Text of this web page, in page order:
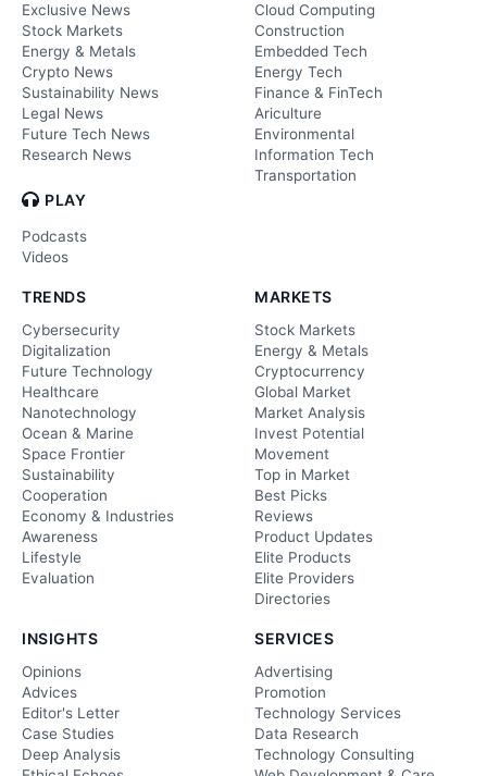
Exclusive News
Stock Markets
Energy & Metals
Crypto News
Sustainability News
Legal News
Future Tech News
Research News
PLAY
Podcasts
Videos
Cloud Computing
Construction
Embedded Tech
Energy Tech
Finance & FinTech
Ariculture
Environmental
Information Tech
Transportation
TRENDS
Cybersecurity
Digitalization
Future Technology
Healthcare
Nanotechnology
Ocean & Marine
Space Frontier
Sustainability
Cooperation
Economy & Industries
Awareness
Lifestyle
Evaluation
MARKETS
Stock Markets
Energy & Metals
Cryptocurrency
Global Market
Market Analysis
Invest Potential
Movement
Top in Market
Best Picks
Reviews
Product Updates
Elite Products
Elite Providers
Directories
INSIGHTS
Opinions
Advices
Editor's Letter
Case Studies
Deep Analysis
SERVICES
Advertising
Promotion
Technology Services
Data Research
Technology Consulting